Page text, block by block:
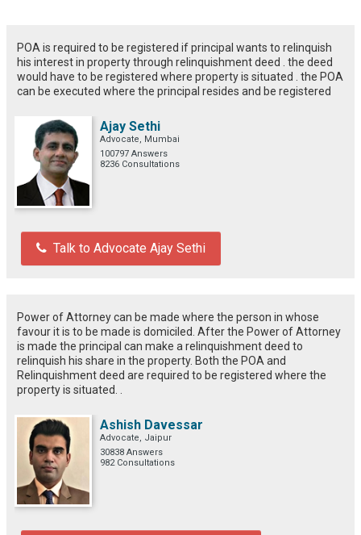
POA is required to be registered if principal wants to relinquish
his interest in property through relinquishment deed . the deed
would have to be registered where property is situated . the POA
can be executed where the principal resides and be registered
Ajay Sethi
Advocate, Mumbai
100797 Answers
8236 Consultations
Talk to Advocate Ajay Sethi
Power of Attorney can be made where the person in whose
favour it is to be made is domiciled. After the Power of Attorney
is made the principal can make a relinquishment deed to
relinquish his share in the property. Both the POA and
Relinquishment deed are required to be registered where the
property is situated. .
Ashish Davessar
Advocate, Jaipur
30838 Answers
982 Consultations